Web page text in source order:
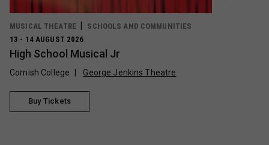
MUSICAL THEATRE
SCHOOLS AND COMMUNITIES
13 - 14 AUGUST 2026
High School Musical Jr
Cornish College George Jenkins Theatre
Buy Tickets